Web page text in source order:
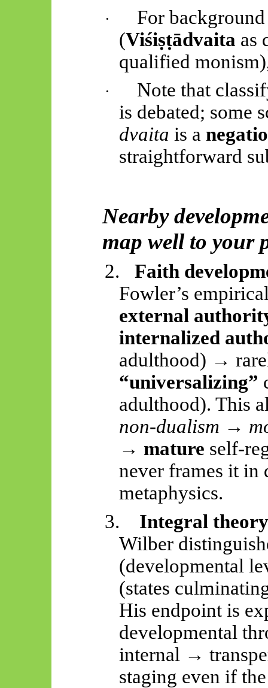
·
For
(Viśiṣṭādvaita as
qualified
·
Note that
is debated; some
dvaita is a
straightforward
Nearby
map well to your
2.
Faith
Fowler’s
external
internalized
adulthood) →
“universalizing”
adulthood). This
non-dualism →
→ mature self-
never frames it in
metaphysics.
3.
Integral
Wilber
(developmental
(states
His endpoint is
developmental
internal →
staging even if